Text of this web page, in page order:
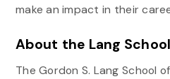
make an impact in their
About the Lang School
The Gordon S. Lang School